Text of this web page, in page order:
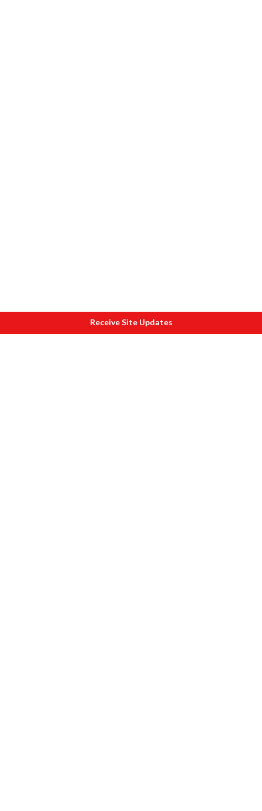
Receive Site Updates